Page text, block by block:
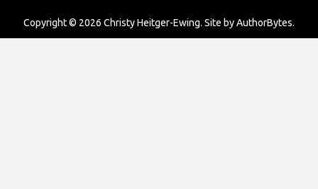
Copyright © 2026 Christy Heitger-Ewing. Site byAuthorBytes.